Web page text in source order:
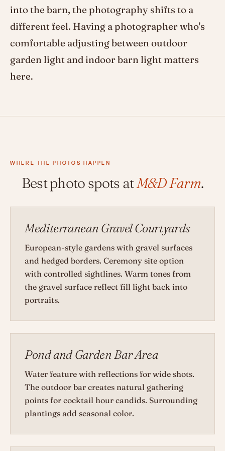
into the barn, the photography shifts to a
different feel. Having a photographer who's
comfortable adjusting between outdoor
garden light and indoor barn light matters
here.
WHERE THE PHOTOS HAPPEN
Best photo spots atM&D Farm.
Mediterranean Gravel Courtyards
European-style gardens with gravel surfaces
and hedged borders. Ceremony site option
with controlled sightlines. Warm tones from
the gravel surface reflect fill light back into
portraits.
Pond and Garden Bar Area
Water feature with reflections for wide shots.
The outdoor bar creates natural gathering
points for cocktail hour candids. Surrounding
plantings add seasonal color.